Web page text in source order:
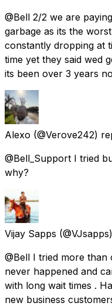
@Bell 2/2 we are
garbage as its the
constantly dropping at
time yet they said wed
its been over 3 years
Alexo (@Verove242)
@Bell_Support I tried
why?
Vijay Sapps
@Bell I tried more
never happened and
with long wait times .
new business